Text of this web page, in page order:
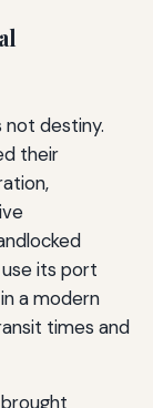
not destiny.
their
its port
a modern
times and